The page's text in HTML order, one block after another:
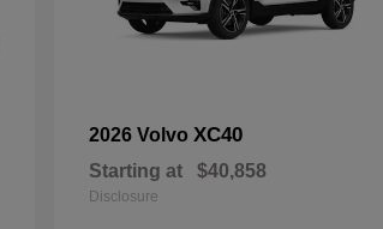
2026 Volvo XC40
Starting at $40,858
Disclosure